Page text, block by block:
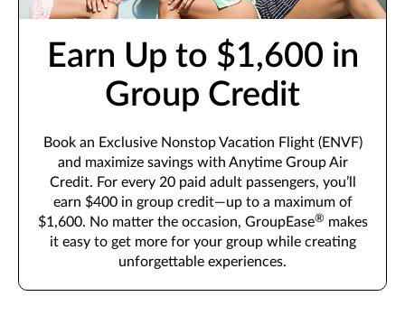
Earn Up to $1,600 in
Group Credit
Book an Exclusive Nonstop Vacation Flight (ENVF)
and maximize savings with Anytime Group Air
Credit. For every 20 paid adult passengers, you’ll
earn $400 in group credit—up to a maximum of
$1,600. No matter the occasion, GroupEase®makes
it easy to get more for your group while creating
unforgettable experiences.